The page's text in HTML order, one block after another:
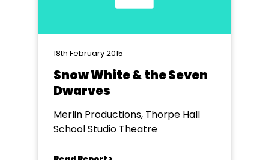
18th February 2015
Snow White & the Seven
Dwarves
Merlin Productions, Thorpe Hall
School Studio Theatre